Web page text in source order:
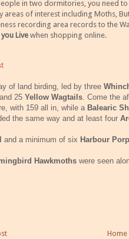
in two dormitories, you need
of interest including Moths,
recording area records to the
Livewhen shopping online.
of land birding, led by three
and 25 Yellow Wagtails . Come the
with 159 all in, while a Balearic
ed the same way and at least four
and a minimum of six Harbour
Hawkmoths were seen
Home